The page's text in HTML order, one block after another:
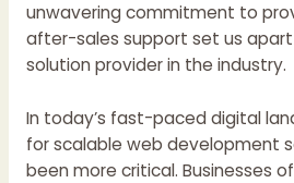
unwavering commitment to
after-sales support set us
solution provider in the industry.
In today’s fast-paced digital
for scalable web development
been more critical. Businesses